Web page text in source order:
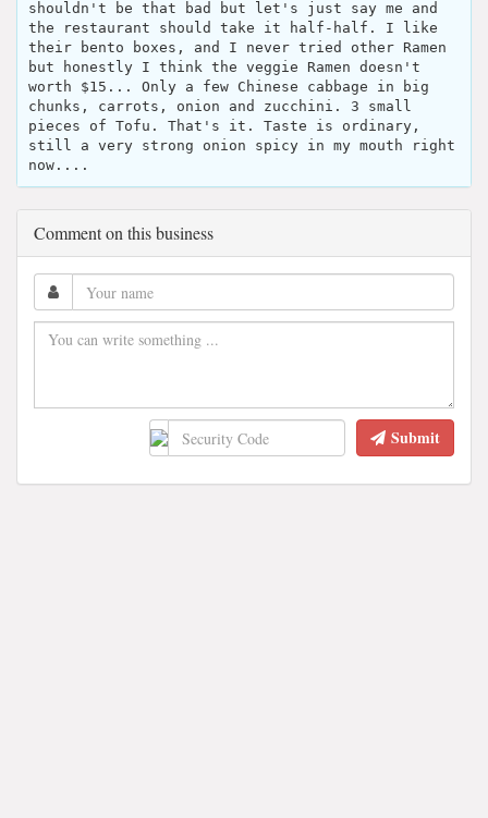
shouldn't be that bad but let's just say me and
the restaurant should take it half-half. I like
their bento boxes, and I never tried other Ramen
but honestly I think the veggie Ramen doesn't
worth $15... Only a few Chinese cabbage in big
chunks, carrots, onion and zucchini. 3 small
pieces of Tofu. That's it. Taste is ordinary,
still a very strong onion spicy in my mouth right
now....
Comment on this business
Submit